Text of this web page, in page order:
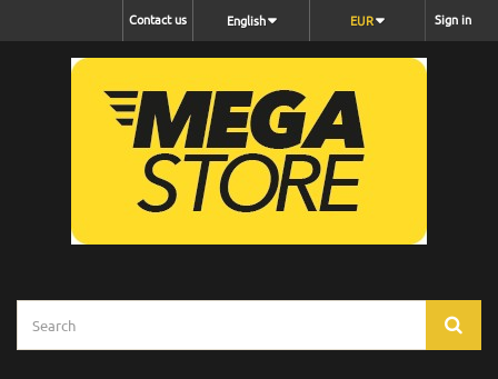
Sign in
EUR
English
Contact us